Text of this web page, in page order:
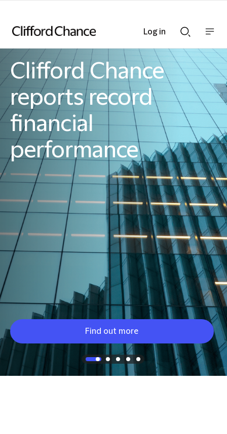
Search
bar
nav
bar
Clifford Chance
reports record
financial
performance
Find out more
Clifford Chance
Log in